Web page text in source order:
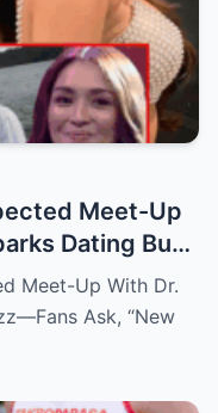
Meet-Up
Dating Buzz
Is She
Meet-Up With Dr.
Ask, “New